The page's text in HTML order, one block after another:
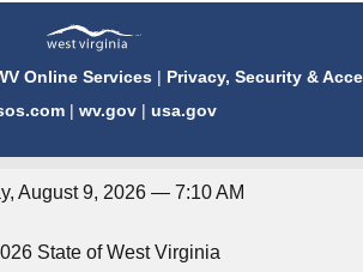
Online Services | Privacy, Security &
| wv.gov| usa.gov
August 9, 2026 — 7:10 AM
State of West Virginia